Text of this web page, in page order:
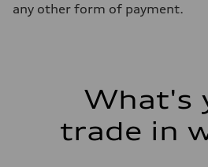
any other form of payment.
What's
trade in